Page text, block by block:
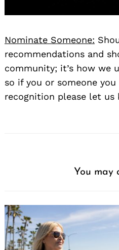
Nominate Someone:
recommendations and
community; it’s how we
so if you or someone you
recognition please let us
You may